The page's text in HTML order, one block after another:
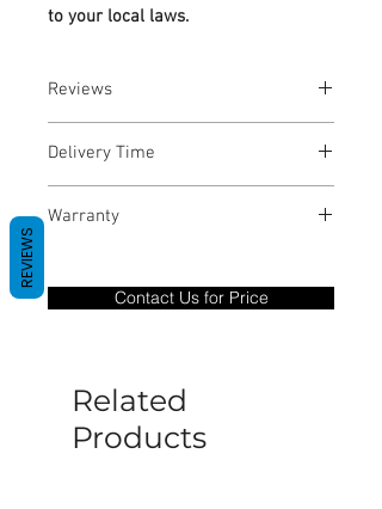
to your local laws.
Reviews
Delivery Time
Warranty
only covers Manufacture defects. All
goods under warranty must be returned
be caused by manufacture defects will
not be covered by this policy.
Contact Us for Price
Related
Products
REVIEWS